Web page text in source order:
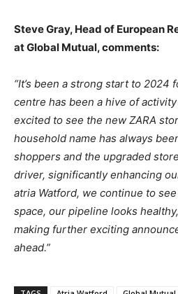
Steve Gray, Head of European
at Global Mutual, comments:
“It’s been a strong start to 2024
centre has been a hive of
excited to see the new ZARA
household name has always
shoppers and the upgraded
driver, significantly enhancing
atria Watford, we continue to
space, our pipeline looks
making further exciting
ahead.”